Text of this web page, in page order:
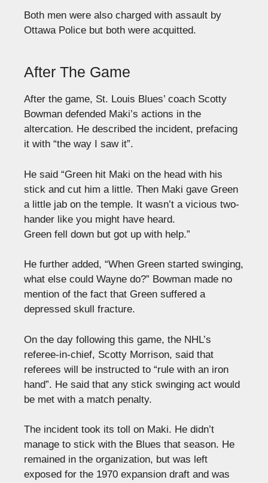
Both men were also charged with assault by
Ottawa Police but both were acquitted.
After The Game
After the game, St. Louis Blues’ coach Scotty
Bowman defended Maki’s actions in the
altercation. He described the incident, prefacing
it with “the way I saw it”.
He said “Green hit Maki on the head with his
stick and cut him a little. Then Maki gave Green
a little jab on the temple. It wasn’t a vicious two-
hander like you might have heard.
Green fell down but got up with help.”
He further added, “When Green started swinging,
what else could Wayne do?” Bowman made no
mention of the fact that Green suffered a
depressed skull fracture.
On the day following this game, the NHL’s
referee-in-chief, Scotty Morrison, said that
referees will be instructed to “rule with an iron
hand”. He said that any stick swinging act would
be met with a match penalty.
The incident took its toll on Maki. He didn’t
manage to stick with the Blues that season. He
remained in the organization, but was left
exposed for the 1970 expansion draft and was